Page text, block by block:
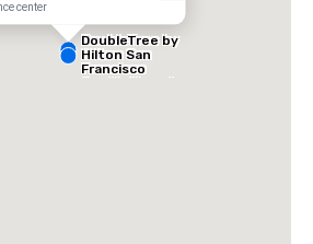
center
DoubleTree by
Hilton San
Francisco